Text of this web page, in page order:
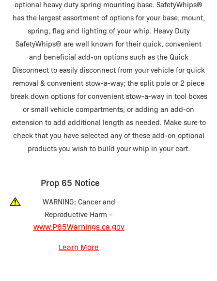
optional heavy duty spring mounting base. SafetyWhips®
has the largest assortment of options for your base, mount,
spring, flag and lighting of your whip. Heavy Duty
SafetyWhips® are well known for their quick, convenient
and beneficial add-on options such as the Quick
Disconnect to easily disconnect from your vehicle for quick
removal & convenient stow-a-way; the split pole or 2 piece
break down options for convenient stow-a-way in tool boxes
or small vehicle compartments; or adding an add-on
extension to add additional length as needed. Make sure to
check that you have selected any of these add-on optional
products you wish to build your whip in your cart.
Prop 65 Notice
WARNING: Cancer and
Reproductive Harm –
www.P65Warnings.ca.gov
Learn More